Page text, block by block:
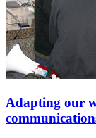
Adapting our